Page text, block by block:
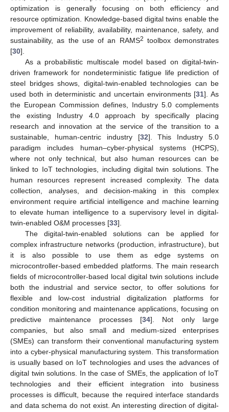
optimization is generally focusing on both efficiency and
resource optimization. Knowledge-based digital twins enable the
improvement of reliability, availability, maintenance, safety, and
sustainability, as the use of an RAMS2 toolbox demonstrates
[30].
As a probabilistic multiscale model based on digital-twin-
driven framework for nondeterministic fatigue life prediction of
steel bridges shows, digital-twin-enabled technologies can be
used both in deterministic and uncertain environments [31]. As
the European Commission defines, Industry 5.0 complements
the existing Industry 4.0 approach by specifically placing
research and innovation at the service of the transition to a
sustainable, human-centric industry [32]. This Industry 5.0
paradigm includes human–cyber-physical systems (HCPS),
where not only technical, but also human resources can be
linked to IoT technologies, including digital twin solutions. The
human resources represent increased complexity. The data
collection, analyses, and decision-making in this complex
environment require artificial intelligence and machine learning
to elevate human intelligence to a supervisory level in digital-
twin-enabled O&M processes [33].
The digital-twin-enabled solutions can be applied for
complex infrastructure networks (production, infrastructure), but
it is also possible to use them as edge systems on
microcontroller-based embedded platforms. The main research
fields of microcontroller-based local digital twin solutions include
both the industrial and service sector, to offer solutions for
flexible and low-cost industrial digitalization platforms for
condition monitoring and maintenance applications, focusing on
predictive maintenance processes [34]. Not only large
companies, but also small and medium-sized enterprises
(SMEs) can transform their conventional manufacturing system
into a cyber-physical manufacturing system. This transformation
is usually based on IoT technologies and uses the advances of
digital twin solutions. In the case of SMEs, the application of IoT
technologies and their efficient integration into business
processes is difficult, because the required interface standards
and data schema do not exist. An interesting direction of digital-